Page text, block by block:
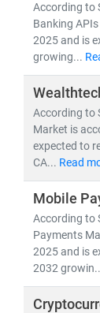
According to
Banking
2025 and is
growing...
According to
Market is
expected to
CA... Read
Mobile
According to
Payments
2025 and is
2032